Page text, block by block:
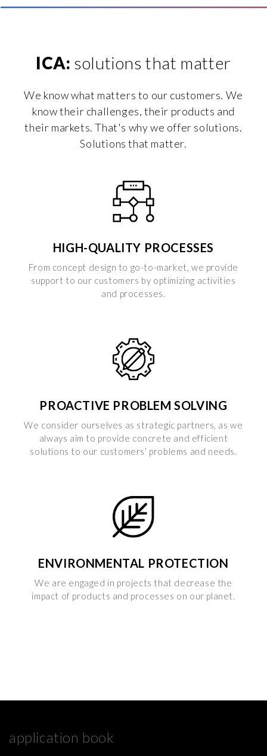
ICA: solutions that matter
We know what matters to our customers. We
know their challenges, their products and
their markets. That's why we offer solutions.
Solutions that matter.
HIGH-QUALITY PROCESSES
From concept design to go-to-market, we provide
support to our customers by optimizing activities
and processes.
PROACTIVE PROBLEM SOLVING
We consider ourselves as strategic partners, as we
always aim to provide concrete and efficient
solutions to our customers’ problems and needs.
ENVIRONMENTAL PROTECTION
We are engaged in projects that decrease the
impact of products and processes on our planet.
application book